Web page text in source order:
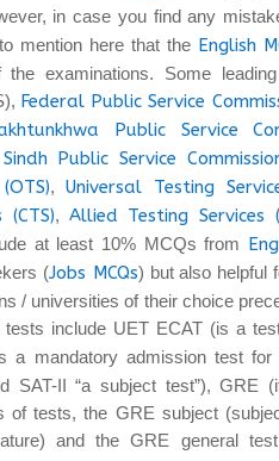
in case you find any
mention here that the English
examinations. Some
Federal Public Service
Public Service
Sindh Public Service
, Universal Testing
, Allied Testing Services
at least 10% MCQs from
(Jobs MCQs) but also helpful
/ universities of their choice
tests include UET ECAT (is a
a mandatory admission test for
SAT-II “a subject test”), GRE
tests, the GRE subject
and the GRE general